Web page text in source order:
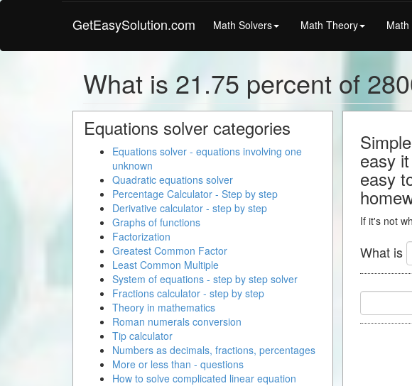
GetEasySolution.com Math Solvers Math Theory
What is 21.75 percent of
easy
easy
If it's not
What is
Equations solver categories
Equations solver - equations involving one
unknown
Quadratic equations solver
Percentage Calculator - Step by step
Derivative calculator - step by step
Graphs of functions
Factorization
Greatest Common Factor
Least Common Multiple
System of equations - step by step solver
Fractions calculator - step by step
Theory in mathematics
Roman numerals conversion
Tip calculator
Numbers as decimals, fractions, percentages
More or less than - questions
How to solve complicated linear equation